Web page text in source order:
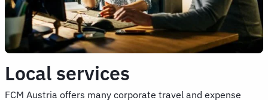
Local services
FCM Austria offers many corporate travel and expense